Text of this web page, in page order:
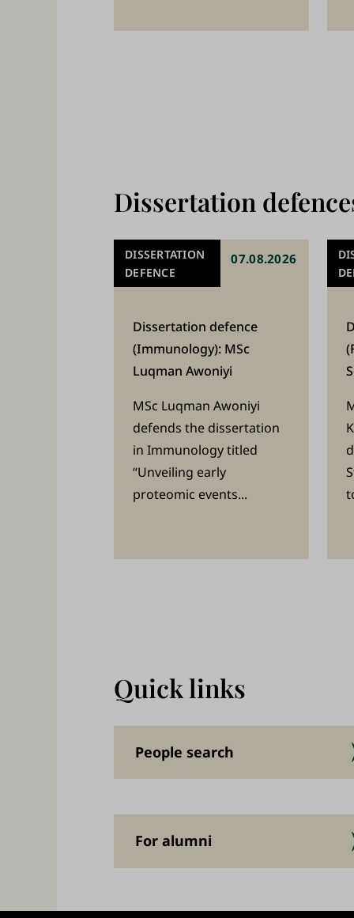
.
,
o
r
f
b
Dissertation
DISSERTATION
DEFENCE
07.08.2026
Dissertation defence
(Immunology): MSc
Luqman Awoniyi
MSc Luqman Awoniyi
defends the dissertation
in Immunology titled
“Unveiling early
proteomic events...
Quick links
People search
For alumni